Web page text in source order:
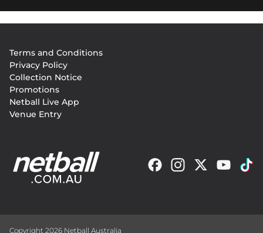
menu
Terms and Conditions
Privacy Policy
Collection Notice
Promotions
Netball Live App
Venue Entry
Copyright 2026 Netball Australia